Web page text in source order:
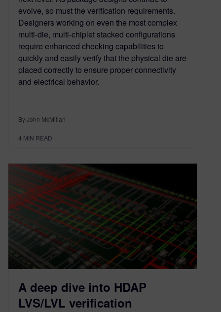
evolve, so must the verification requirements.
Designers working on even the most complex
multi-die, multi-chiplet stacked configurations
require enhanced checking capabilities to
quickly and easily verify that the physical die are
placed correctly to ensure proper connectivity
and electrical behavior.
By John McMillan
4 MIN READ
A deep dive into HDAP
LVS/LVL verification